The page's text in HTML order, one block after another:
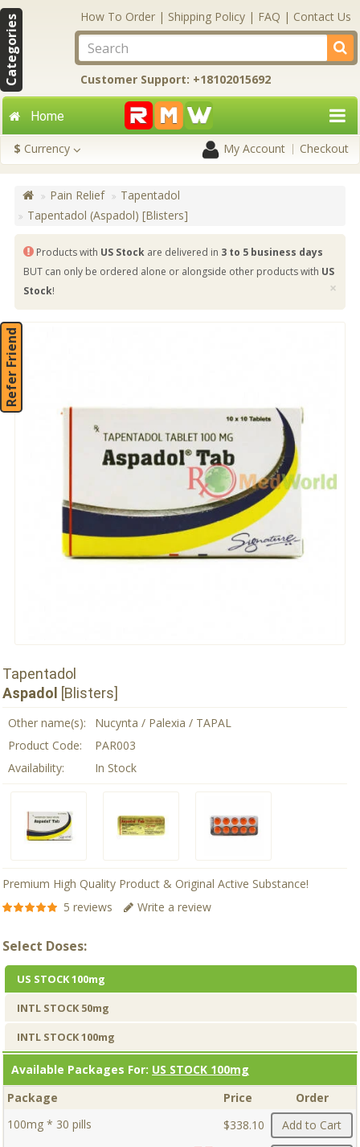
Categories How To Order | Shipping Policy | FAQ | Contact Us
Customer Support: +18102015692
Home
$ Currency My Account Checkout
Pain Relief
Tapentadol
Tapentadol (Aspadol) [Blisters]
Products with US Stock are delivered in 3 to 5 business days
BUT can only be ordered alone or alongside other products with US
Stock! ×
Refer Friend
Tapentadol
Aspadol
[Blisters]
Other name(s):
Nucynta / Palexia / TAPAL
Product Code:
PAR003
Availability:
In Stock
Premium High Quality Product & Original Active Substance!
5 reviews
Write a review
Select Doses:
US STOCK 100mg
INTL STOCK 50mg
INTL STOCK 100mg
Available Packages For: US STOCK 100mg
Package
Price
Order
100mg * 30 pills
$338.10 Add to Cart